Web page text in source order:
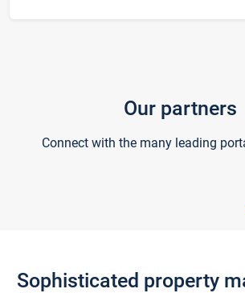
Our partners
Connect with the many leading
Sophisticated property